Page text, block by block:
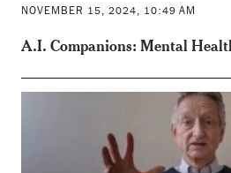
NOVEMBER 15, 2024, 10:49 AM
A.I. Companions: Mental